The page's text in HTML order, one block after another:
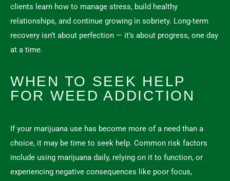
clients learn how to manage stress, build healthy
relationships, and continue growing in sobriety. Long-term
recovery isn’t about perfection — it’s about progress, one day
at a time.
WHEN TO SEEK HELP
FOR WEED ADDICTION
If your marijuana use has become more of a need than a
choice, it may be time to seek help. Common risk factors
include using marijuana daily, relying on it to function, or
experiencing negative consequences like poor focus,